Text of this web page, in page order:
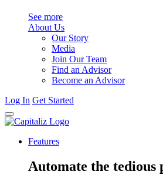
See more
About Us
Our Story
Media
Join Our Team
Find an Advisor
Become an Advisor
Log In Get Started
Features
Automate the